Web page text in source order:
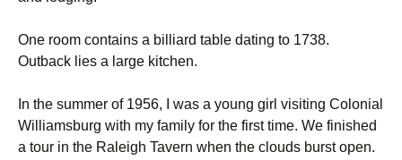
One room contains a billiard table dating to 1738.
Outback lies a large kitchen.
In the summer of 1956, I was a young girl visiting Colonial
Williamsburg with my family for the first time. We finished
a tour in the Raleigh Tavern when the clouds burst open.